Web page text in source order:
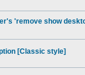
'remove show
[Classic style]